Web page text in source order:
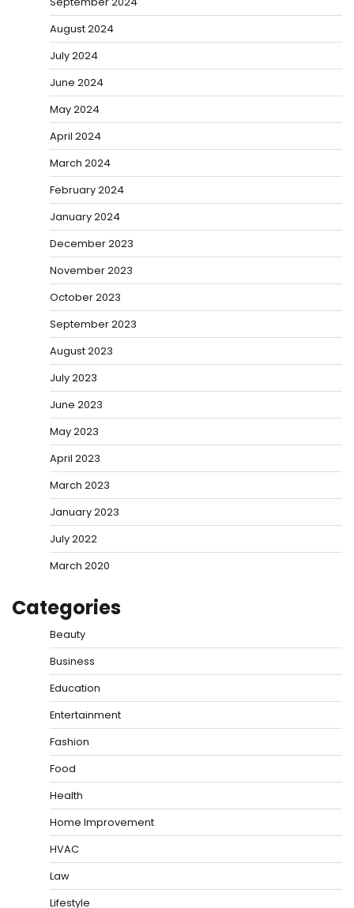
August 2024
July 2024
June 2024
May 2024
April 2024
March 2024
February 2024
January 2024
December 2023
November 2023
October 2023
September 2023
August 2023
July 2023
June 2023
May 2023
April 2023
March 2023
January 2023
July 2022
March 2020
Categories
Beauty
Business
Education
Entertainment
Fashion
Food
Health
Home Improvement
HVAC
Law
Lifestyle